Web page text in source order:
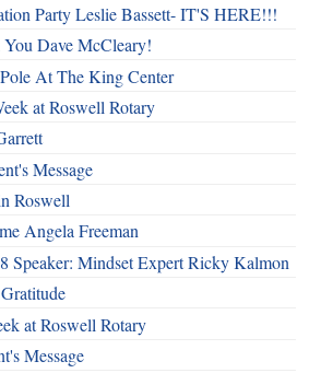
Party Leslie Bassett- IT'S HERE!!!
Dave McCleary!
At The King Center
at Roswell Rotary
Message
Roswell
Angela Freeman
Speaker: Mindset Expert Ricky Kalmon
at Roswell Rotary
Message